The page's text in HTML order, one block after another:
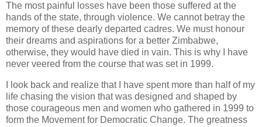
The most painful losses have been those suffered at the
hands of the state, through violence. We cannot betray the
memory of these dearly departed cadres. We must honour
their dreams and aspirations for a better Zimbabwe,
otherwise, they would have died in vain. This is why I have
never veered from the course that was set in 1999.
I look back and realize that I have spent more than half of my
life chasing the vision that was designed and shaped by
those courageous men and women who gathered in 1999 to
form the Movement for Democratic Change. The greatness